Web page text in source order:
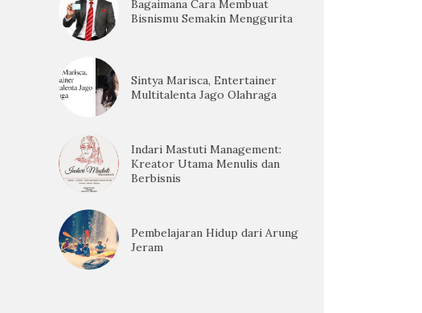
Bagaimana Cara Membuat
Bisnismu Semakin Menggurita
Sintya Marisca, Entertainer
Multitalenta Jago Olahraga
Indari Mastuti Management:
Kreator Utama Menulis dan
Berbisnis
Pembelajaran Hidup dari Arung
Jeram